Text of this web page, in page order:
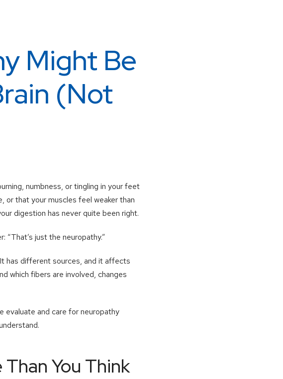
Might Be
(Not
numbness, or tingling in your feet
or that your muscles feel weaker than
digestion has never quite been right.
“That’s just the neuropathy.”
has different sources, and it affects
which fibers are involved, changes
evaluate and care for neuropathy
You Think